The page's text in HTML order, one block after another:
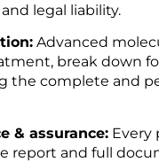
legal liability.
Advanced
break down
the complete and
& assurance:Every
report and full